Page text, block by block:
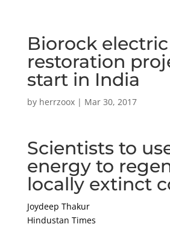
Biorock
restoration
start in India
by herrzoox| Mar 30, 2017
Scientists to
energy to
locally extinct
Joydeep Thakur
Hindustan Times